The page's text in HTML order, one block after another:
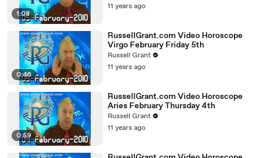
1:08
11 years ago
0:46
RussellGrant.com Video Horoscope
Virgo February Friday 5th
Russell Grant
11 years ago
0:59
RussellGrant.com Video Horoscope
Aries February Thursday 4th
Russell Grant
11 years ago